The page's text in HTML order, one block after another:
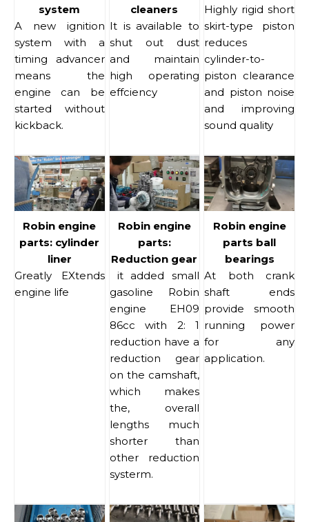
system
A new ignition
system with a
timing advancer
means the
engine can be
started without
kickback.
cleaners
It is available to
shut out dust
and maintain
high operating
effciency
Highly rigid short
skirt-type piston
reduces
cylinder-to-
piston clearance
and piston noise
and improving
sound quality
Robin engine
parts: cylinder
liner
Greatly EXtends
engine life
Robin engine
parts:
Reduction gear
it added small
gasoline Robin
engine EH09
86cc with 2: 1
reduction have a
reduction gear
on the camshaft,
which makes
the, overall
lengths much
shorter than
other reduction
systerm.
Robin engine
parts ball
bearings
At both crank
shaft ends
provide smooth
running power
for any
application.